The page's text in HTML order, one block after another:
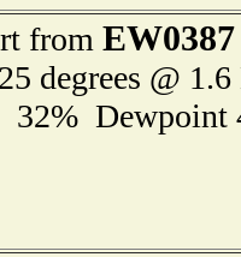
from EW0387
degrees @
32%